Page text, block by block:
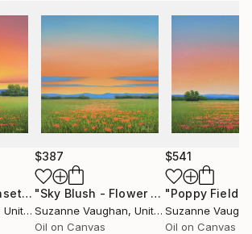
"Poppy Field Sunset - Flower Field" Painting
States
$387
"Sky Blush - Flower Field Landscape"
Suzanne Vaughan, United States
Oil on Canvas
$541
Suzanne
Oil on Canvas